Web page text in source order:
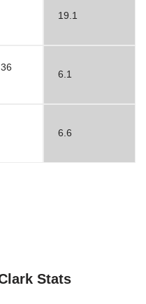
19.1
6.1
6.6
Stats